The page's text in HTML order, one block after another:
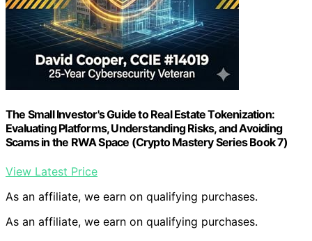
The Small Investor's Guide to Real Estate Tokenization:
Evaluating Platforms, Understanding Risks, and Avoiding
Scams in the RWA Space (Crypto Mastery Series Book 7)
View Latest Price
As an affiliate, we earn on qualifying purchases.
As an affiliate, we earn on qualifying purchases.